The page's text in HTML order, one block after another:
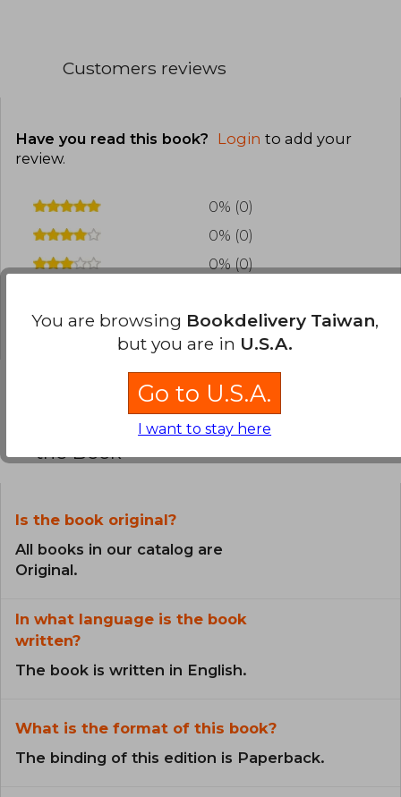
Customers reviews
Have you read this book? Login to add your
review.
0% (0)
0% (0)
0% (0)
0% (0)
Frequently Asked Questions about
the Book
Is the book original?
All books in our catalog are
Original.
In what language is the book
written?
The book is written in English.
What is the format of this book?
The binding of this edition is Paperback.
You are browsing Bookdelivery Taiwan,
but you are in U.S.A.
Go to U.S.A.
I want to stay here